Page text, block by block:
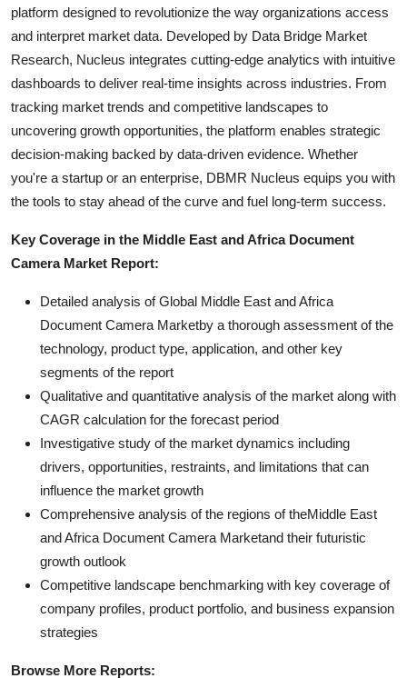
platform designed to revolutionize the way organizations access
and interpret market data. Developed by Data Bridge Market
Research, Nucleus integrates cutting-edge analytics with intuitive
dashboards to deliver real-time insights across industries. From
tracking market trends and competitive landscapes to
uncovering growth opportunities, the platform enables strategic
decision-making backed by data-driven evidence. Whether
you're a startup or an enterprise, DBMR Nucleus equips you with
the tools to stay ahead of the curve and fuel long-term success.
Key Coverage in the Middle East and Africa Document
Camera Market Report:
Detailed analysis of Global Middle East and Africa
Document Camera Marketby a thorough assessment of the
technology, product type, application, and other key
segments of the report
Qualitative and quantitative analysis of the market along with
CAGR calculation for the forecast period
Investigative study of the market dynamics including
drivers, opportunities, restraints, and limitations that can
influence the market growth
Comprehensive analysis of the regions of theMiddle East
and Africa Document Camera Marketand their futuristic
growth outlook
Competitive landscape benchmarking with key coverage of
company profiles, product portfolio, and business expansion
strategies
Browse More Reports: